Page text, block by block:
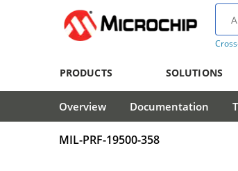
PRODUCTS SOLUTIONS
Overview Documentation
MIL-PRF-19500-358